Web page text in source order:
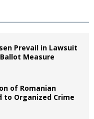
Prevail in Lawsuit
Measure
of Romanian
to Organized Crime